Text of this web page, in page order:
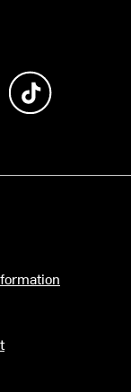
Instagram
Subscribe to us on